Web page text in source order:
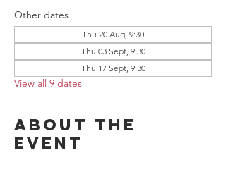
Other dates
Thu 20 Aug, 9:30
Thu 03 Sept, 9:30
Thu 17 Sept, 9:30
View all 9 dates
About the
event